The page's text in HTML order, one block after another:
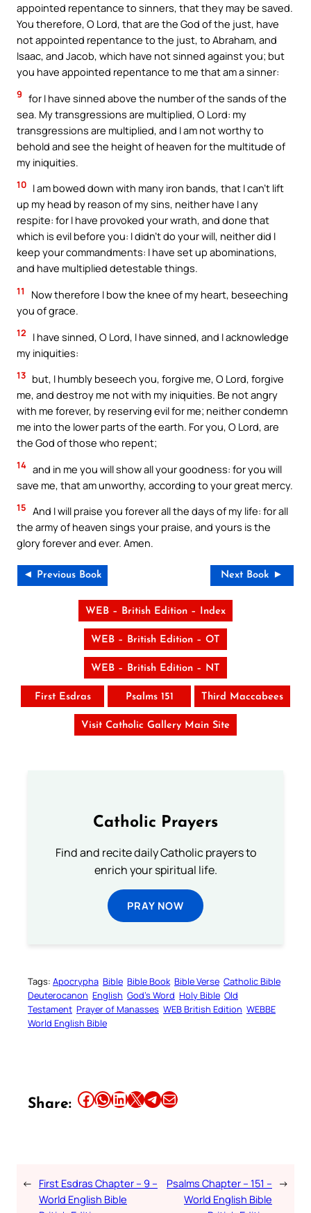
appointed repentance to sinners, that they may be saved.
You therefore, O Lord, that are the God of the just, have
not appointed repentance to the just, to Abraham, and
Isaac, and Jacob, which have not sinned against you; but
you have appointed repentance to me that am a sinner:
9 for I have sinned above the number of the sands of the
sea. My transgressions are multiplied, O Lord: my
transgressions are multiplied, and I am not worthy to
behold and see the height of heaven for the multitude of
my iniquities.
10 I am bowed down with many iron bands, that I can’t lift
up my head by reason of my sins, neither have I any
respite: for I have provoked your wrath, and done that
which is evil before you: I didn’t do your will, neither did I
keep your commandments: I have set up abominations,
and have multiplied detestable things.
11
Now therefore I bow the knee of my heart, beseeching
you of grace.
12
I have sinned, O Lord, I have sinned, and I acknowledge
my iniquities:
13 but, I humbly beseech you, forgive me, O Lord, forgive
me, and destroy me not with my iniquities. Be not angry
with me forever, by reserving evil for me; neither condemn
me into the lower parts of the earth. For you, O Lord, are
the God of those who repent;
14 and in me you will show all your goodness: for you will
save me, that am unworthy, according to your great mercy.
15 And I will praise you forever all the days of my life: for all
the army of heaven sings your praise, and yours is the
glory forever and ever. Amen.
◄ Previous Book Next Book ►
WEB – British Edition – Index
WEB – British Edition – OT
WEB – British Edition – NT
First Esdras Psalms 151 Third Maccabees
Visit Catholic Gallery Main Site
Catholic Prayers
Find and recite daily Catholic prayers to
enrich your spiritual life.
PRAY NOW
Tags: Apocrypha Bible Bible Book Bible Verse Catholic Bible
Deuterocanon English God’s Word Holy Bible Old
Testament Prayer of Manasses WEB British Edition WEBBE
World English Bible
Share: Share this article on Facebook Share this article on WhatsApp Share this article on LinkedIn Share this article on X Share this article on TelegramEmail this Article
← First Esdras Chapter – 9 –
World English Bible
Psalms Chapter – 151 –
World English Bible
→